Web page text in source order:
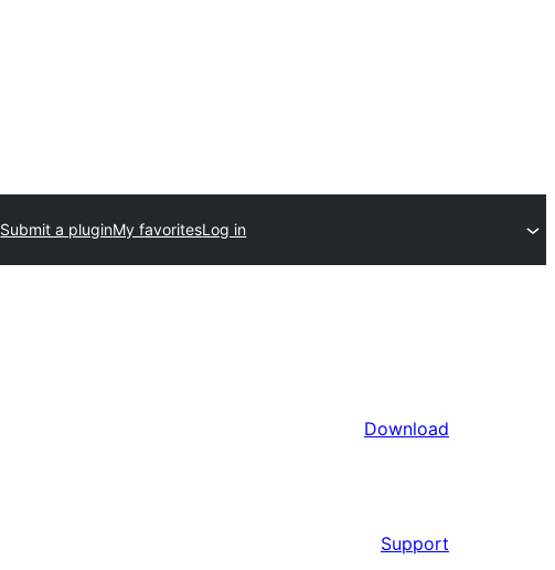
Submit a pluginMy favoritesLog in
Download
Support